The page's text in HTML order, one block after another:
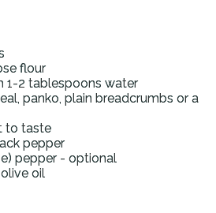
flour
1-2 tablespoons water
panko, plain breadcrumbs or a
to taste
pepper
pepper - optional
olive oil